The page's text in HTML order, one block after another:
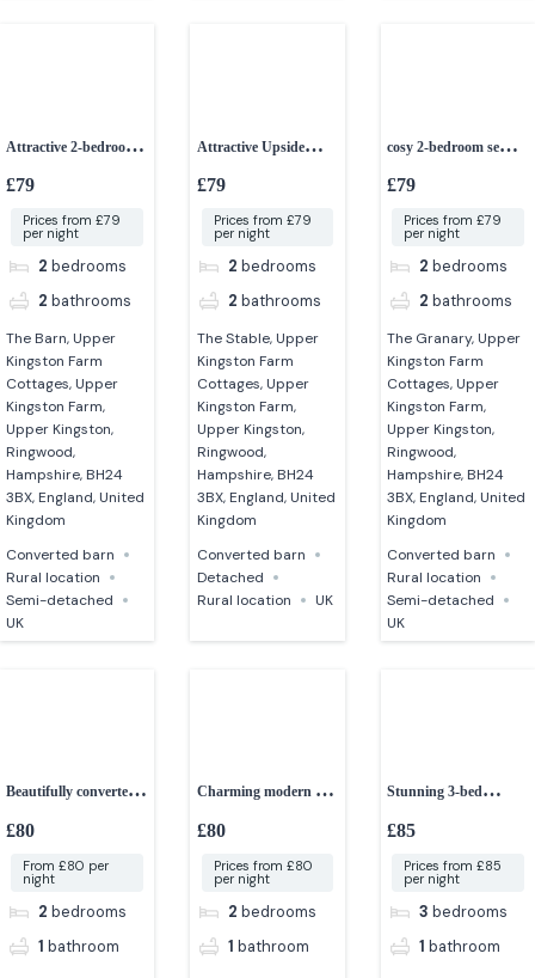
Attractive 2-bedroom
converted barn
£79
Prices from £79
per night
2 bedrooms
2 bathrooms
The Barn, Upper
Kingston Farm
Cottages, Upper
Kingston Farm,
Upper Kingston,
Ringwood,
Hampshire, BH24
3BX, England, United
Kingdom
Converted barn
Rural location
Semi-detached
UK
Attractive Upside
down 2-bedroom
£79
Prices from £79
per night
2 bedrooms
2 bathrooms
The Stable, Upper
Kingston Farm
Cottages, Upper
Kingston Farm,
Upper Kingston,
Ringwood,
Hampshire, BH24
3BX, England, United
Kingdom
Converted barn
Detached
Rural location
UK
cosy 2-bedroom semi-
detached cottage
£79
Prices from £79
per night
2 bedrooms
2 bathrooms
The Granary, Upper
Kingston Farm
Cottages, Upper
Kingston Farm,
Upper Kingston,
Ringwood,
Hampshire, BH24
3BX, England, United
Kingdom
Converted barn
Rural location
Semi-detached
UK
Beautifully converted
2-bedroom cottage
£80
From £80 per
night
2 bedrooms
1 bathroom
Charming modern 2-
bed barn
£80
Prices from £80
per night
2 bedrooms
1 bathroom
Stunning 3-bed
converted granite barn
£85
Prices from £85
per night
3 bedrooms
1 bathroom